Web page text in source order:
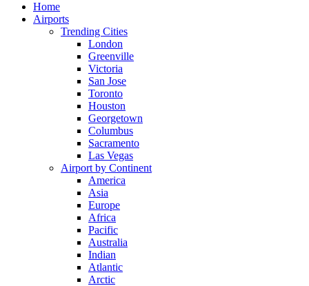
Home
Airports
Trending Cities
London
Greenville
Victoria
San Jose
Toronto
Houston
Georgetown
Columbus
Sacramento
Las Vegas
Airport by Continent
America
Asia
Europe
Africa
Pacific
Australia
Indian
Atlantic
Arctic